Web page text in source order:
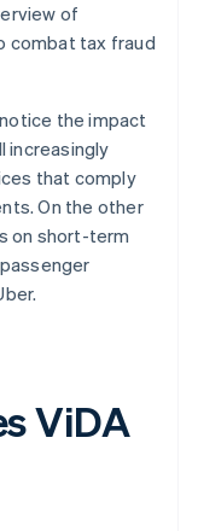
of
combat tax fraud
the impact
increasingly
that comply
On the other
on short-term
ViDA